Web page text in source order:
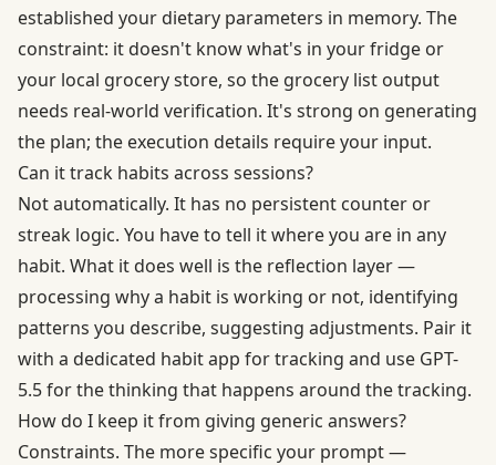
established your dietary parameters in memory. The
constraint: it doesn't know what's in your fridge or
your local grocery store, so the grocery list output
needs real-world verification. It's strong on generating
the plan; the execution details require your input.
Can it track habits across sessions?
Not automatically. It has no persistent counter or
streak logic. You have to tell it where you are in any
habit. What it does well is the reflection layer —
processing why a habit is working or not, identifying
patterns you describe, suggesting adjustments. Pair it
with a dedicated habit app for tracking and use GPT-
5.5 for the thinking that happens around the tracking.
How do I keep it from giving generic answers?
Constraints. The more specific your prompt —